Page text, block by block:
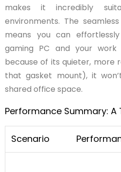
makes it incredibly
environments. The
means you can
gaming PC and your
because of its quieter, more
that gasket mount), it
shared office space.
Performance Summary: A
Scenario